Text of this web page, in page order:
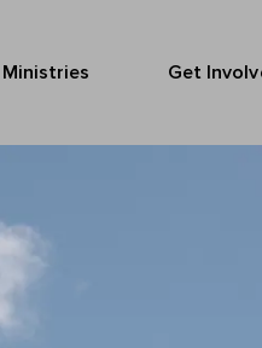
Ministries Get